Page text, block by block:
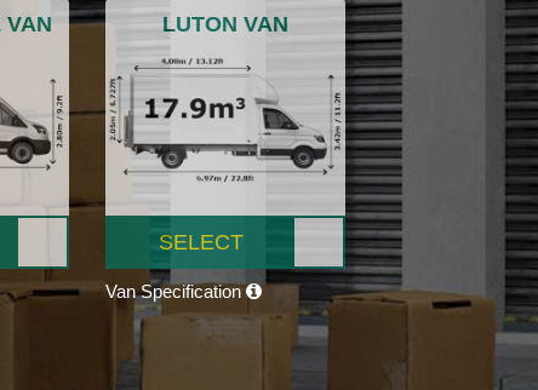
VAN LUTON VAN
SELECT
Van Specification